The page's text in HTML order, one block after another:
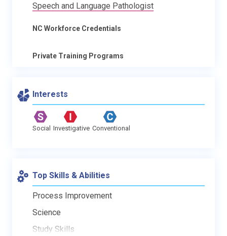
Speech and Language Pathologist
NC Workforce Credentials
Private Training Programs
Interests
Social Investigative Conventional
Top Skills & Abilities
Process Improvement
Science
Study Skills